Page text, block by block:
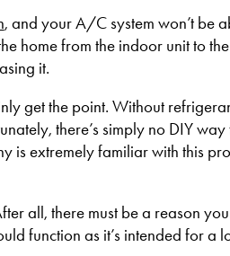
, and your A/C system won’t be
home from the indoor unit to
it.
get the point. Without
there’s simply no DIY
is extremely familiar with this
all, there must be a reason
function as it’s intended for a